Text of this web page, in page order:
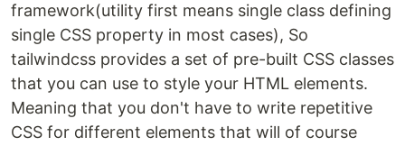
framework(utility first means single class defining
single CSS property in most cases), So
tailwindcss provides a set of pre-built CSS classes
that you can use to style your HTML elements.
Meaning that you don't have to write repetitive
CSS for different elements that will of course